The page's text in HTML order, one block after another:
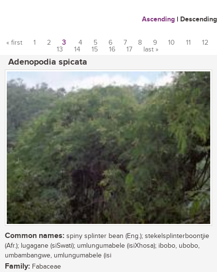
Ascending | Descending
« first 1 2 3 4 5 6 7 8 9 10 11
12
13
14 15 16 17 last »
Adenopodia spicata
Common names: spiny splinter bean (Eng.); stekelsplinterboontjie
(Afr.); lugagane (siSwati); umlungumabele (isiXhosa); ibobo, ubobo,
umbambangwe, umlungumabele (isi
Family: Fabaceae